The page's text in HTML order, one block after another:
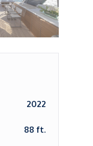
2022
88 ft.